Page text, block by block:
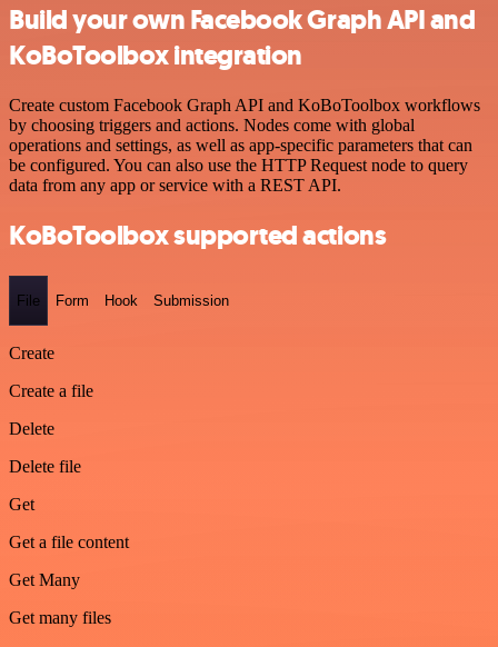
Build your own Facebook Graph API and
KoBoToolbox integration
Create custom Facebook Graph API and KoBoToolbox workflows
by choosing triggers and actions. Nodes come with global
operations and settings, as well as app-specific parameters that can
be configured. You can also use the HTTP Request node to query
data from any app or service with a REST API.
KoBoToolbox supported actions
File Form Hook Submission
Create
Create a file
Delete
Delete file
Get
Get a file content
Get Many
Get many files